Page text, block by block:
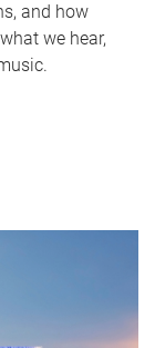
and how
we hear,